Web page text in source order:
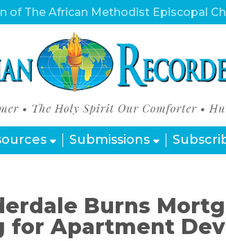
of The African Methodist Episcopal
Submissions
Burns
for Apartment